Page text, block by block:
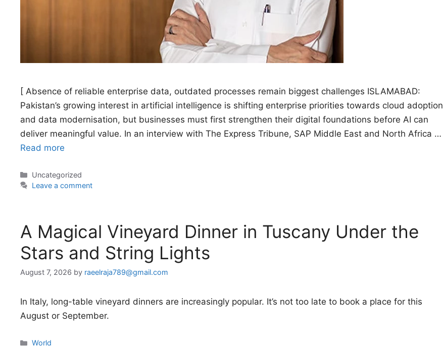
[ Absence of reliable enterprise data, outdated processes remain biggest challenges ISLAMABAD:
Pakistan’s growing interest in artificial intelligence is shifting enterprise priorities towards cloud adoption
and data modernisation, but businesses must first strengthen their digital foundations before AI can
deliver meaningful value. In an interview with The Express Tribune, SAP Middle East and North Africa …
Read more
Categories
Uncategorized
Leave a comment
A Magical Vineyard Dinner in Tuscany Under the
Stars and String Lights
August 7, 2026 by raeelraja789@gmail.com
In Italy, long-table vineyard dinners are increasingly popular. It’s not too late to book a place for this
August or September.
Categories
World